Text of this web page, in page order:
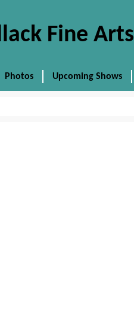
Fine Arts
Photos Upcoming Shows